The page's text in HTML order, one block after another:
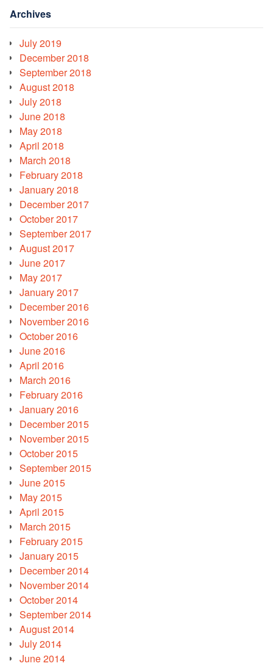
Archives
July 2019
December 2018
September 2018
August 2018
July 2018
June 2018
May 2018
April 2018
March 2018
February 2018
January 2018
December 2017
October 2017
September 2017
August 2017
June 2017
May 2017
January 2017
December 2016
November 2016
October 2016
June 2016
April 2016
March 2016
February 2016
January 2016
December 2015
November 2015
October 2015
September 2015
June 2015
May 2015
April 2015
March 2015
February 2015
January 2015
December 2014
November 2014
October 2014
September 2014
August 2014
July 2014
June 2014